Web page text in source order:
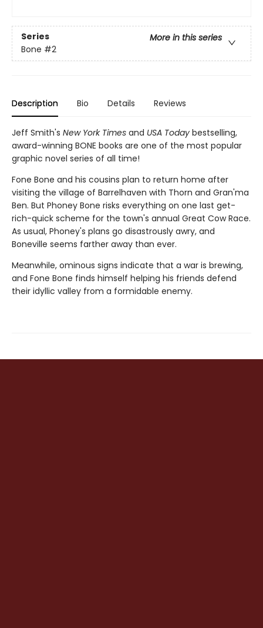
Series
More in this series
Bone #2
Description Bio Details Reviews
Jeff Smith's New York Times and USA Today bestselling,
award-winning BONE books are one of the most popular
graphic novel series of all time!
Fone Bone and his cousins plan to return home after
visiting the village of Barrelhaven with Thorn and Gran'ma
Ben. But Phoney Bone risks everything on one last get-
rich-quick scheme for the town's annual Great Cow Race.
As usual, Phoney's plans go disastrously awry, and
Boneville seems farther away than ever.
Meanwhile, ominous signs indicate that a war is brewing,
and Fone Bone finds himself helping his friends defend
their idyllic valley from a formidable enemy.